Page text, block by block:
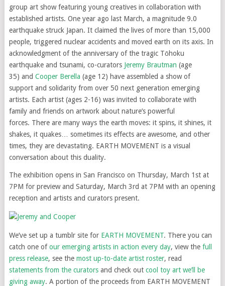
group art show featuring young creatives in collaboration with
established artists. One year ago last March, a magnitude 9.0
earthquake struck Japan. It claimed the lives of more than 15,000
people, triggered nuclear accidents and moved earth on its axis. In
acknowledgment of the anniversary of the tragic Tōhoku
earthquake and tsunami, co-curators Jeremy Brautman (age
35) and Cooper Berella (age 12) have assembled a show of
support and solidarity from over 50 next generation emerging
artists. Each artist (ages 2-16) was invited to collaborate with
family and friends on artwork about nature’s powerful
forces. There are many ways the earth moves: it spins, it shines, it
shakes, it quakes… sometimes its effects are awesome, and other
times, they are devastating. EARTH MOVEMENT is a visual
conversation about this duality.
The exhibition opens in San Francisco on Thursday, March 1st at
7PM for preview and Saturday, March 3rd at 7PM with an opening
reception and artists and curators present.
We’ve set up a tumblr site for EARTH MOVEMENT. There you can
catch one ofour emerging artists in action every day, view the full
press release, see the most up-to-date artist roster, read
statements from the curatorsand check out cool toy art we’ll be
giving away. A portion of the proceeds from EARTH MOVEMENT